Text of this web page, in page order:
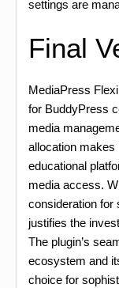
settings are
Final
MediaPress
for BuddyPress
media
allocation makes
educational
media access.
consideration for
justifies the
The plugin’s
ecosystem and
choice for